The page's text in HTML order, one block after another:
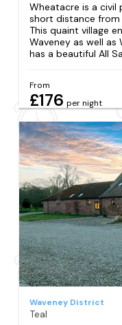
Wheatacre is a civil
short distance
This quaint village
Waveney as well as
has a beautiful All
From
£176 per night
Waveney District
Teal